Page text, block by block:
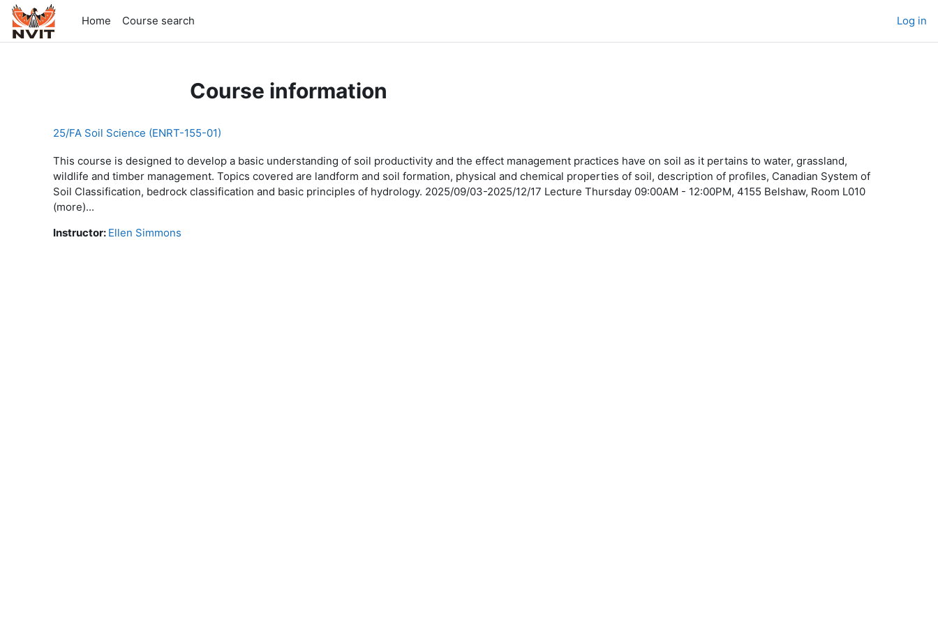
Skip to main content
Home
Course search Log in
Course information
25/FA Soil Science (ENRT-155-01)
This course is designed to develop a basic understanding of soil productivity and the effect management practices have on soil as it pertains to water, grassland,
wildlife and timber management. Topics covered are landform and soil formation, physical and chemical properties of soil, description of profiles, Canadian System of
Soil Classification, bedrock classification and basic principles of hydrology. 2025/09/03-2025/12/17 Lecture Thursday 09:00AM - 12:00PM, 4155 Belshaw, Room L010
(more)...
Instructor: Ellen Simmons